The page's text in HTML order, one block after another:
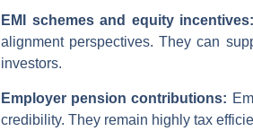
EMI schemes and equity incentives:
alignment perspectives. They can
investors.
Employer pension contributions:
credibility. They remain highly tax